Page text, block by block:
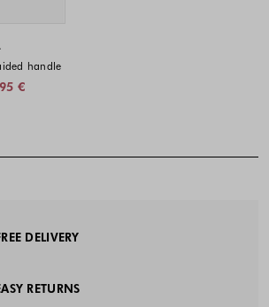
handle
€
available
Links, Contact
DELIVERY
RETURNS